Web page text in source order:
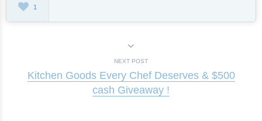
1
NEXT POST
Kitchen Goods Every Chef Deserves & $500
cash Giveaway !